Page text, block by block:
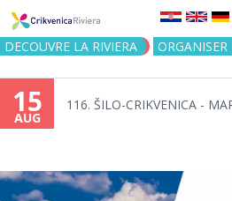
Jump to
DECOUVRE LA RIVIERA ORGANISER
15
AUG
116. ŠILO-CRIKVENICA -